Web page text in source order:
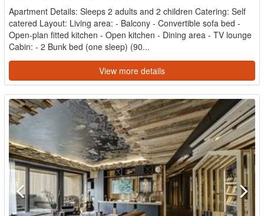
Apartment Details: Sleeps 2 adults and 2 children Catering: Self
catered Layout: Living area: - Balcony - Convertible sofa bed -
Open-plan fitted kitchen - Open kitchen - Dining area - TV lounge
Cabin: - 2 Bunk bed (one sleep) (90...
View more details